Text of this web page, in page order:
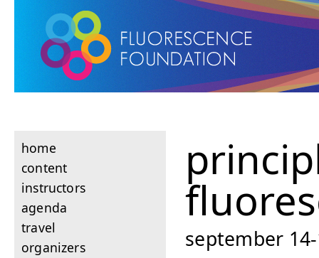
home
content
instructors
agenda
travel
organizers
september